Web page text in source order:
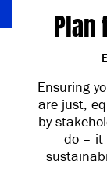
Ensuring
are just,
by
do – it